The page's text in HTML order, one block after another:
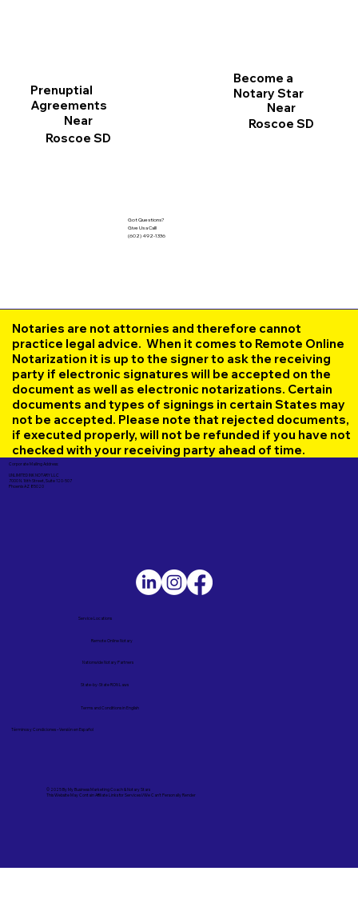
Prenuptial
Agreements
Near
Roscoe SD
Become a
Notary Star
Near
Roscoe SD
Got Questions?
Give Us a Call!
(602) 492-1336
Notaries are not attornies and therefore cannot
practice legal advice. When it comes to Remote Online
Notarization it is up to the signer to ask the receiving
party if electronic signatures will be accepted on the
document as well as electronic notarizations. Certain
documents and types of signings in certain States may
not be accepted. Please note that rejected documents,
if executed properly, will not be refunded if you have not
checked with your receiving party ahead of time.
Corporate Mailing Address:
UNLIMITED INK NOTARY LLC
7000 N. 16th Street, Suite 120-507
Phoenix AZ 85020
© 2025 ByMy Business Marketing Coach&Notary Stars
This Website May Contain Affiliate Links for Services I/We Can't Personally Render
Términos y Condiciones – Versión en Español
Service Locations
Remote Online Notary
State-by-State RON Laws
Nationwide Notary Partners
Terms and Conditions in English